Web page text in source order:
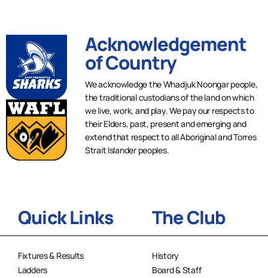
Acknowledgement
of Country
We acknowledge the Whadjuk Noongar people,
the traditional custodians of the land on which
we live, work, and play. We pay our respects to
their Elders, past, present and emerging and
extend that respect to all Aboriginal and Torres
Strait Islander peoples.
Quick Links
Fixtures & Results
Ladders
The Club
History
Board & Staff